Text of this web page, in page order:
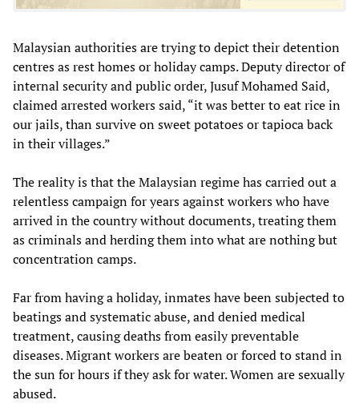
Malaysian authorities are trying to depict their detention
centres as rest homes or holiday camps. Deputy director of
internal security and public order, Jusuf Mohamed Said,
claimed arrested workers said, “it was better to eat rice in
our jails, than survive on sweet potatoes or tapioca back
in their villages.”
The reality is that the Malaysian regime has carried out a
relentless campaign for years against workers who have
arrived in the country without documents, treating them
as criminals and herding them into what are nothing but
concentration camps.
Far from having a holiday, inmates have been subjected to
beatings and systematic abuse, and denied medical
treatment, causing deaths from easily preventable
diseases. Migrant workers are beaten or forced to stand in
the sun for hours if they ask for water. Women are sexually
abused.